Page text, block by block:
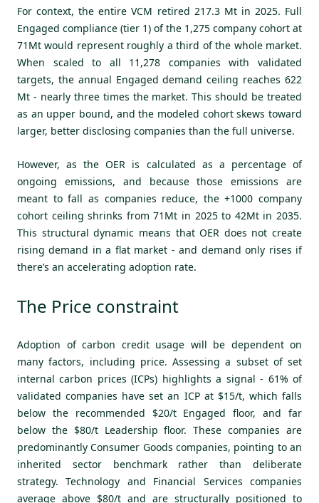
For context, the entire VCM retired 217.3 Mt in 2025. Full
Engaged compliance (tier 1) of the 1,275 company cohort at
71Mt would represent roughly a third of the whole market.
When scaled to all 11,278 companies with validated
targets, the annual Engaged demand ceiling reaches 622
Mt - nearly three times the market. This should be treated
as an upper bound, and the modeled cohort skews toward
larger, better disclosing companies than the full universe.
However, as the OER is calculated as a percentage of
ongoing emissions, and because those emissions are
meant to fall as companies reduce, the +1000 company
cohort ceiling shrinks from 71Mt in 2025 to 42Mt in 2035.
This structural dynamic means that OER does not create
rising demand in a flat market - and demand only rises if
there’s an accelerating adoption rate.
The Price constraint
Adoption of carbon credit usage will be dependent on
many factors, including price. Assessing a subset of set
internal carbon prices (ICPs) highlights a signal - 61% of
validated companies have set an ICP at $15/t, which falls
below the recommended $20/t Engaged floor, and far
below the $80/t Leadership floor. These companies are
predominantly Consumer Goods companies, pointing to an
inherited sector benchmark rather than deliberate
strategy. Technology and Financial Services companies
average above $80/t and are structurally positioned to